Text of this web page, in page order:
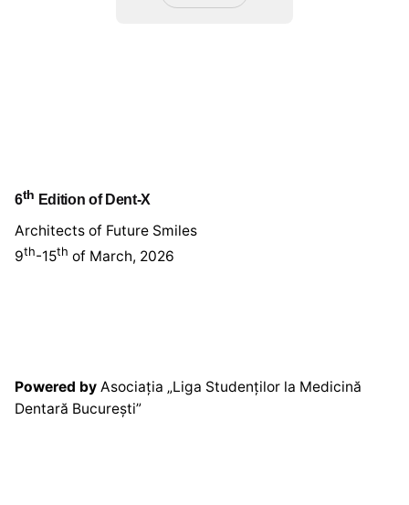
6th Edition of Dent-X
Architects of Future Smiles
9th-15th of March, 2026
Powered by Asociația „Liga Studenților la Medicină
Dentară București”